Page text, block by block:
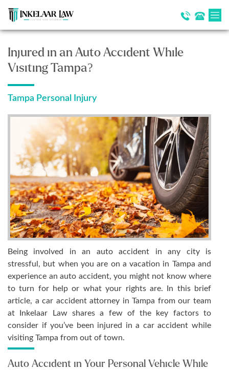
Injured in an Auto Accident While
Visiting Tampa?
Tampa Personal Injury
Being involved in an auto accident in any city is
stressful, but when you are on a vacation in Tampa and
experience an auto accident, you might not know where
to turn for help or what your rights are. In this brief
article, a car accident attorney in Tampa from our team
at Inkelaar Law shares a few of the key factors to
consider if you’ve been injured in a car accident while
visiting Tampa from out of town.
Auto Accident in Your Personal Vehicle While